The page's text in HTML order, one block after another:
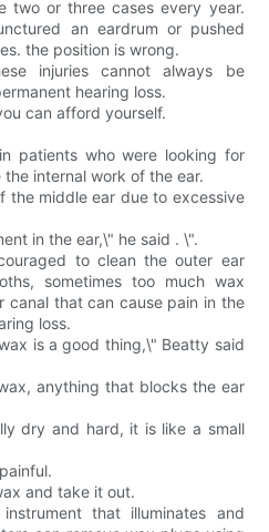
two or three cases every year.
an eardrum or pushed
the position is wrong.
injuries cannot always be
hearing loss.
can afford yourself.
patients who were looking for
internal work of the ear.
the middle ear due to excessive
in the ear,\" he said . \".
to clean the outer ear
sometimes too much wax
canal that can cause pain in the
loss.
is a good thing,\" Beatty said
anything that blocks the ear
dry and hard, it is like a small
and take it out.
that illuminates and